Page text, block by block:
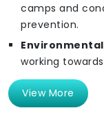
camps and
prevention.
working
View More